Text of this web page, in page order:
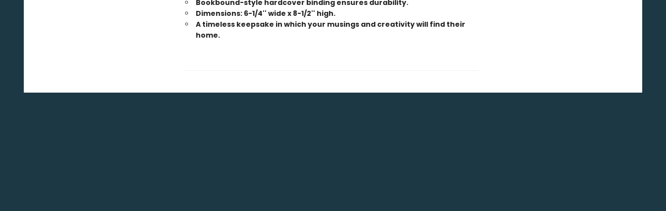
Bookbound-style hardcover binding ensures durability.
Dimensions: 6-1/4'' wide x 8-1/2'' high.
A timeless keepsake in which your musings and creativity will find their
home.